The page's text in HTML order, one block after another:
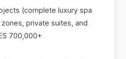
(complete luxury spa
private suites, and
700,000+